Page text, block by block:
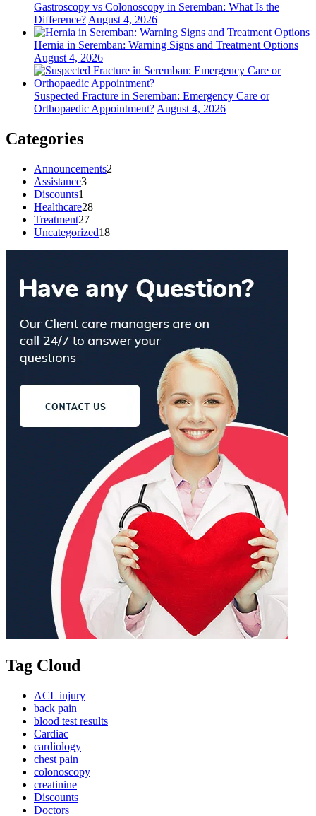
Gastroscopy vs Colonoscopy in Seremban: What Is the
Difference?August 4, 2026
Hernia in Seremban: Warning Signs and Treatment Options
August 4, 2026
Suspected Fracture in Seremban: Emergency Care or
Orthopaedic Appointment?August 4, 2026
Categories
Announcements2
Assistance3
Discounts1
Healthcare28
Treatment27
Uncategorized18
Tag Cloud
ACL injury
back pain
blood test results
Cardiac
cardiology
chest pain
colonoscopy
creatinine
Discounts
Doctors